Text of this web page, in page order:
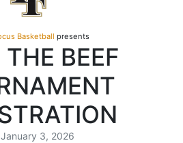
Basketball presents
BEEF
January 3, 2026